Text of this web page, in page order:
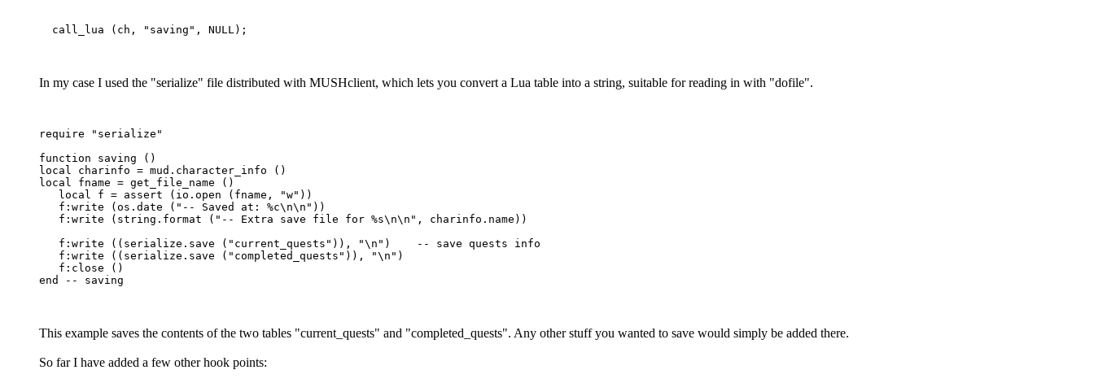
In my case I used the "serialize" file distributed with MUSHclient, which lets you convert a Lua table into a string, suitable for reading in with "dofile".
require "serialize"
function saving ()
local charinfo = mud.character_info ()
local fname = get_file_name ()
   local f = assert (io.open (fname, "w"))
   f:write (os.date ("-- Saved at: %c\n\n"))
   f:write (string.format ("-- Extra save file for %s\n\n", charinfo.name))
   f:write ((serialize.save ("current_quests")), "\n")    -- save quests info
   f:write ((serialize.save ("completed_quests")), "\n")
   f:close ()
This example saves the contents of the two tables "current_quests" and "completed_quests". Any other stuff you wanted to save would simply be added there.
So far I have added a few other hook points: